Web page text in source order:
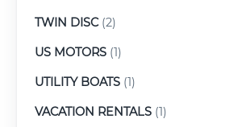
TWIN DISC(2)
US MOTORS (1)
UTILITY BOATS (1)
VACATION RENTALS (1)